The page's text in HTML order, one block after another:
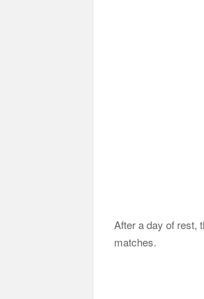
After a day of rest,
matches.